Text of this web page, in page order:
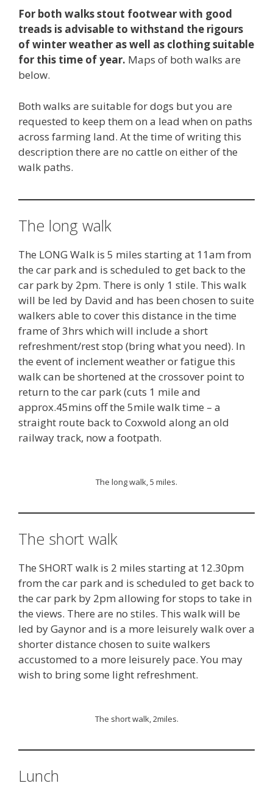
For both walks stout footwear with good
treads is advisable to withstand the rigours
of winter weather as well as clothing suitable
for this time of year. Maps of both walks are
below.
Both walks are suitable for dogs but you are
requested to keep them on a lead when on paths
across farming land. At the time of writing this
description there are no cattle on either of the
walk paths.
The long walk
The LONG Walk is 5 miles starting at 11am from
the car park and is scheduled to get back to the
car park by 2pm. There is only 1 stile. This walk
will be led by David and has been chosen to suite
walkers able to cover this distance in the time
frame of 3hrs which will include a short
refreshment/rest stop (bring what you need). In
the event of inclement weather or fatigue this
walk can be shortened at the crossover point to
return to the car park (cuts 1 mile and
approx.45mins off the 5mile walk time – a
straight route back to Coxwold along an old
railway track, now a footpath.
The long walk, 5 miles.
The short walk
The SHORT walk is 2 miles starting at 12.30pm
from the car park and is scheduled to get back to
the car park by 2pm allowing for stops to take in
the views. There are no stiles. This walk will be
led by Gaynor and is a more leisurely walk over a
shorter distance chosen to suite walkers
accustomed to a more leisurely pace. You may
wish to bring some light refreshment.
The short walk, 2miles.
Lunch